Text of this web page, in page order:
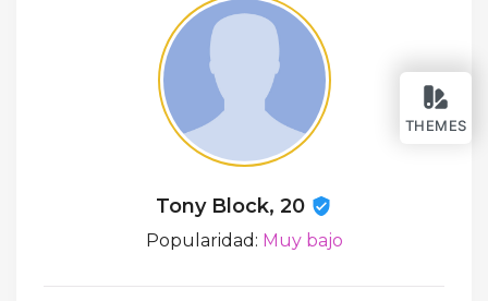
THEMES
Tony Block, 20
Popularidad: Muy bajo